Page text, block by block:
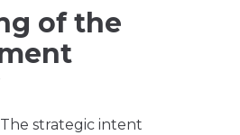
of the
strategic intent